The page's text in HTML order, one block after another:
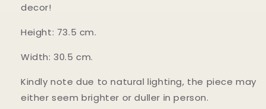
decor!
Height: 73.5 cm.
Width: 30.5 cm.
Kindly note due to natural lighting, the piece may
either seem brighter or duller in person.